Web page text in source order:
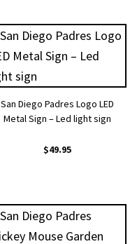
San Diego Padres Logo LED
Metal Sign – Led light sign
$49.95